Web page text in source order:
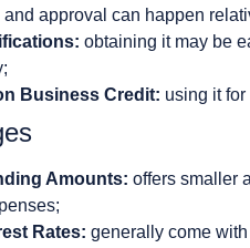
approval can happen
obtaining it may be
Business Credit: using it
Amounts: offers smaller
Rates: generally come